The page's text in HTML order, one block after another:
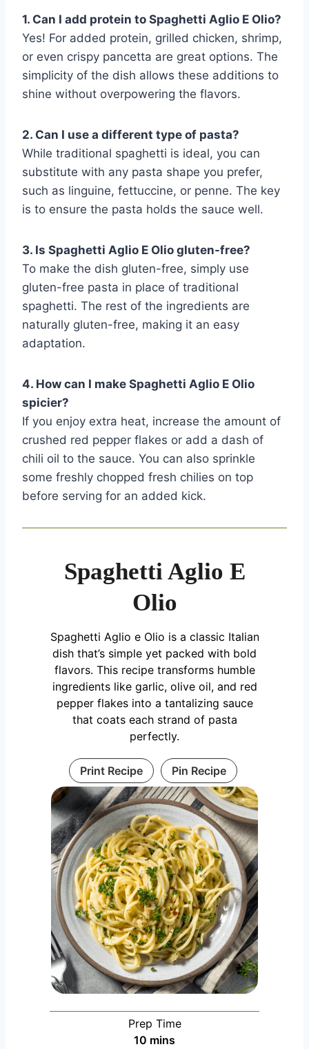
1. Can I add protein to Spaghetti Aglio E Olio?
Yes! For added protein, grilled chicken, shrimp,
or even crispy pancetta are great options. The
simplicity of the dish allows these additions to
shine without overpowering the flavors.
2. Can I use a different type of pasta?
While traditional spaghetti is ideal, you can
substitute with any pasta shape you prefer,
such as linguine, fettuccine, or penne. The key
is to ensure the pasta holds the sauce well.
3. Is Spaghetti Aglio E Olio gluten-free?
To make the dish gluten-free, simply use
gluten-free pasta in place of traditional
spaghetti. The rest of the ingredients are
naturally gluten-free, making it an easy
adaptation.
4. How can I make Spaghetti Aglio E Olio
spicier?
If you enjoy extra heat, increase the amount of
crushed red pepper flakes or add a dash of
chili oil to the sauce. You can also sprinkle
some freshly chopped fresh chilies on top
before serving for an added kick.
Spaghetti Aglio E
Olio
Spaghetti Aglio e Olio is a classic Italian
dish that’s simple yet packed with bold
flavors. This recipe transforms humble
ingredients like garlic, olive oil, and red
pepper flakes into a tantalizing sauce
that coats each strand of pasta
perfectly.
Print Recipe Pin Recipe
Prep Time
10 m
mins